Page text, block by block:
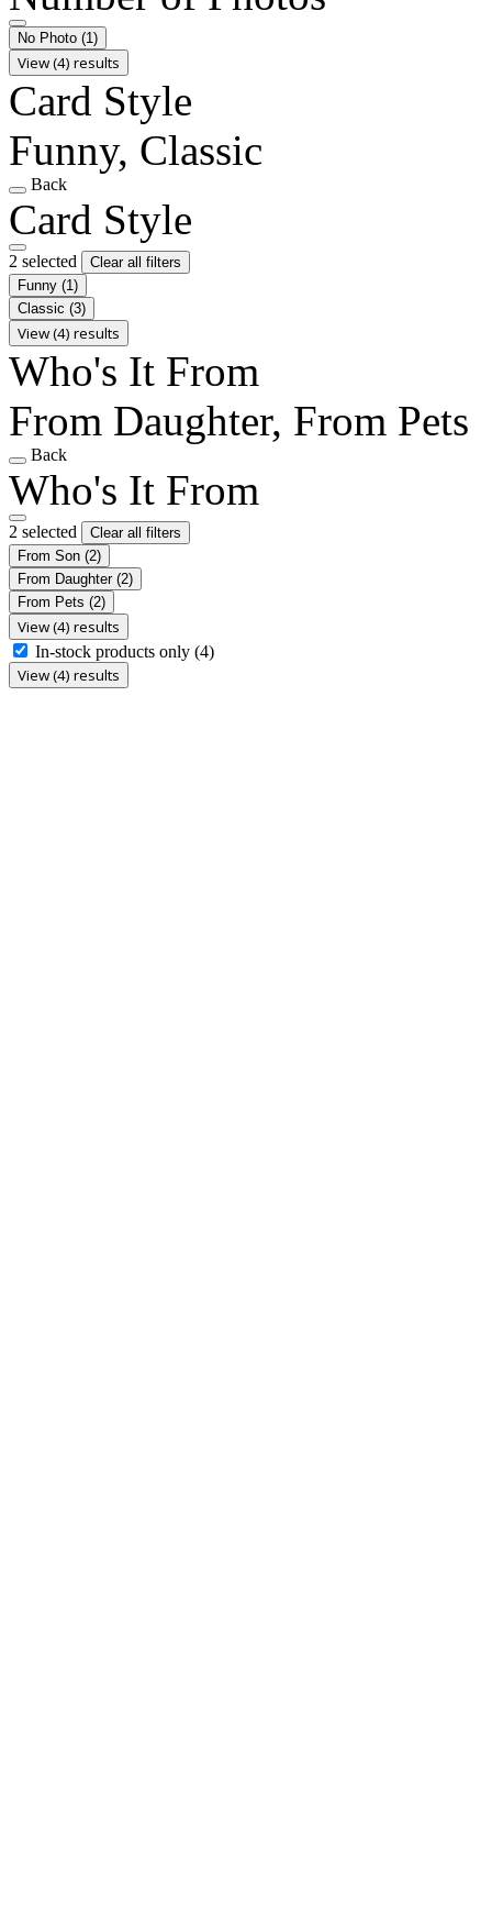
No Photo (1)
View (4) results
Card Style
Funny, Classic
Back
Card Style
2 selected
Clear all filters
Funny (1)
Classic (3)
View (4) results
Who's It From
From Daughter, From Pets
Back
Who's It From
2 selected
Clear all filters
From Son (2)
From Daughter (2)
From Pets (2)
View (4) results
In-stock products only (4)
View (4) results